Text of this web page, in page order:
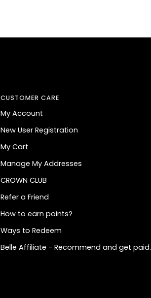
CUSTOMER CARE
My Account
New User Registration
My Cart
Manage My Addresses
CROWN CLUB
Refer a Friend
How to earn points?
Ways to Redeem
Belle Affiliate - Recommend and get paid.